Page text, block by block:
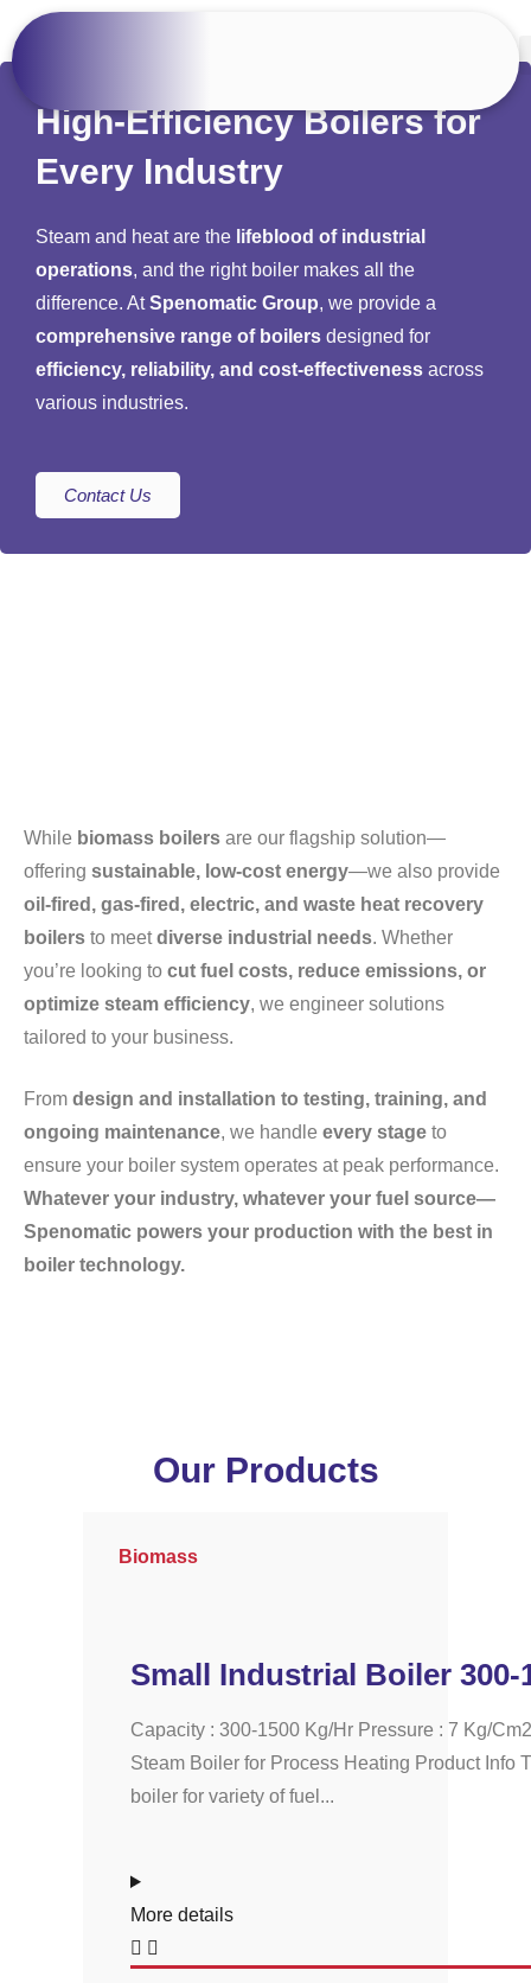
High-Efficiency Boilers for
Every Industry
Steam and heat are the lifeblood of industrial
operations, and the right boiler makes all the
difference. AtSpenomatic Group, we provide a
comprehensive range of boilers designed for
efficiency, reliability, and cost-effectiveness across
various industries.
Contact Us
While biomass boilers are our flagship solution—
offering sustainable, low-cost energy—we also provide
oil-fired, gas-fired, electric, and waste heat recovery
boilers to meetdiverse industrial needs. Whether
you’re looking to cut fuel costs, reduce emissions, or
optimize steam efficiency, we engineer solutions
tailored to your business.
From design and installation to testing, training, and
ongoing maintenance, we handle every stage to
ensure your boiler system operates at peak performance.
Whatever your industry, whatever your fuel source—
Spenomatic powers your production with the best in
boiler technology.
Our Products
Biomass
Small Industrial Boiler 300-
Capacity : 300-1500 Kg/Hr Pressure : 7 Kg/
Steam Boiler for Process Heating Product Info
boiler for variety of fuel...
More details